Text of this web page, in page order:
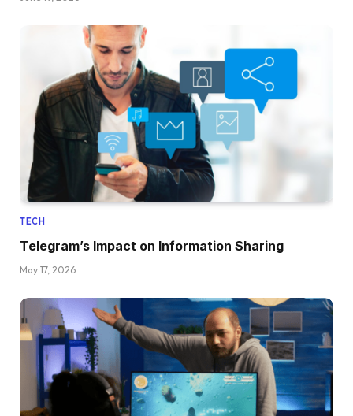
TECH
Telegram’s Impact on Information Sharing
May 17, 2026